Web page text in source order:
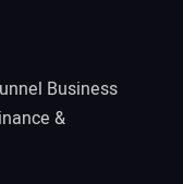
Business
&